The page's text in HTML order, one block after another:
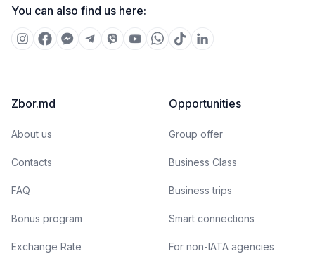
You can also find us here:
Zbor.md
About us
Contacts
FAQ
Bonus program
Exchange Rate
Opportunities
Group offer
Business Class
Business trips
Smart connections
For non-IATA agencies